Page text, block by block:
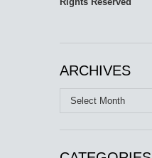
ARCHIVES
Archives